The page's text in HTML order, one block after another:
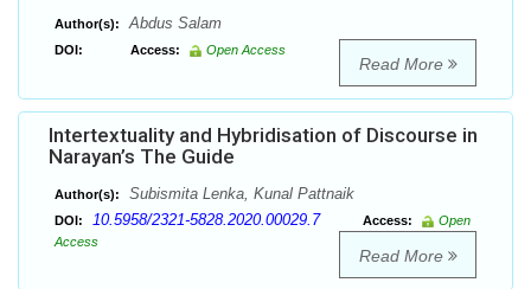
Author(s): Abdus Salam
DOI: Access: Open Access
Read More
Intertextuality and Hybridisation of Discourse in
Narayan’s The Guide
Author(s): Subismita Lenka, Kunal Pattnaik
DOI: 10.5958/2321-5828.2020.00029.7 Access:
Open
Access
Read More